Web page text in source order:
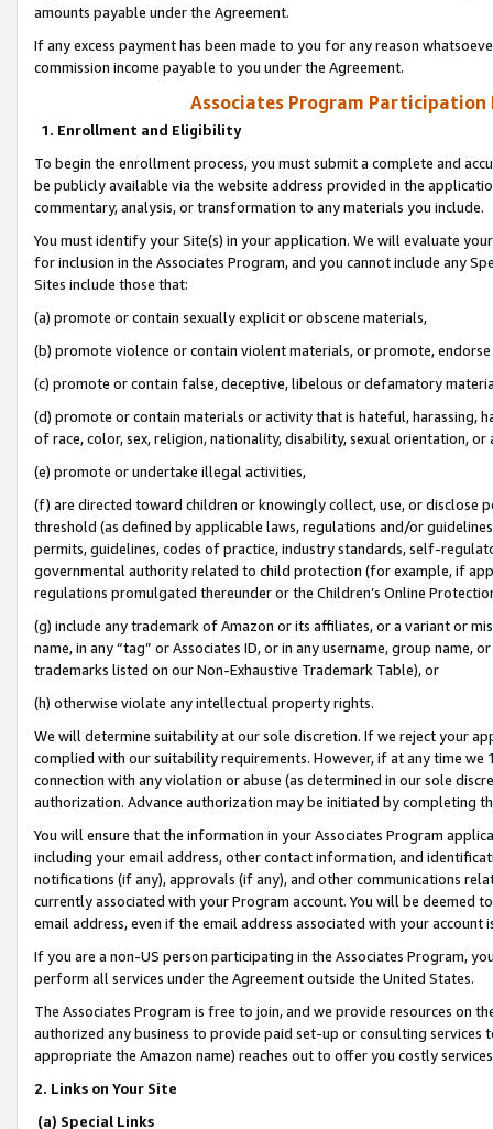
amounts payable under the Agreement.
If any excess payment has been made to you for any reason
commission income payable to you under the Agreement.
Associates Program Participation
1. Enrollment and Eligibility
To begin the enrollment process, you must submit a complete and
be publicly available via the website address provided in the
commentary, analysis, or transformation to any materials you include.
You must identify your Site(s) in your application. We will evaluate
for inclusion in the Associates Program, and you cannot include any
Sites include those that:
(a) promote or contain sexually explicit or obscene materials,
(b) promote violence or contain violent materials, or promote,
(c) promote or contain false, deceptive, libelous or defamatory
(d) promote or contain materials or activity that is hateful, harassing,
of race, color, sex, religion, nationality, disability, sexual orientation, or
(e) promote or undertake illegal activities,
(f) are directed toward children or knowingly collect, use, or
threshold (as defined by applicable laws, regulations and/or
permits, guidelines, codes of practice, industry standards, self-
governmental authority related to child protection (for example, if
regulations promulgated thereunder or the Children’s Online
(g) include any trademark of Amazon or its affiliates, or a variant or
name, in any “tag” or Associates ID, or in any username, group
trademarks listed on our Non-Exhaustive Trademark Table), or
(h) otherwise violate any intellectual property rights.
We will determine suitability at our sole discretion. If we reject your
complied with our suitability requirements. However, if at any time
connection with any violation or abuse (as determined in our sole
authorization. Advance authorization may be initiated by completing
You will ensure that the information in your Associates Program
including your email address, other contact information, and
notifications (if any), approvals (if any), and other communications
currently associated with your Program account. You will be deemed
email address, even if the email address associated with your account
If you are a non-US person participating in the Associates Program,
perform all services under the Agreement outside the United States.
The Associates Program is free to join, and we provide resources on
authorized any business to provide paid set-up or consulting
appropriate the Amazon name) reaches out to offer you costly
2. Links on Your Site
(a) Special Links